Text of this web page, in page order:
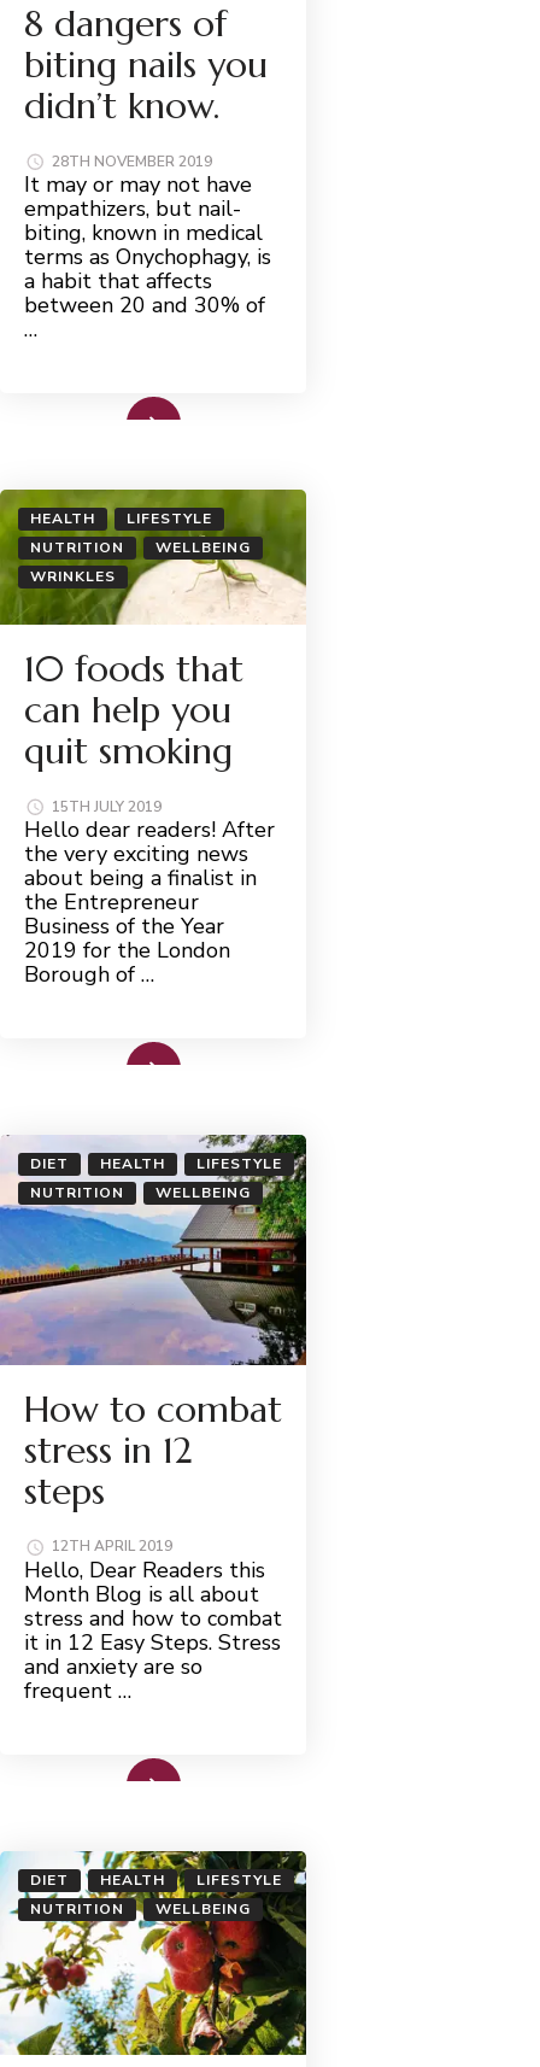
8 dangers of
biting nails you
didn’t know.
28TH NOVEMBER 2019
It may or may not have
empathizers, but nail-
biting, known in medical
terms as Onychophagy, is
a habit that affects
between 20 and 30% of
…
HEALTH
LIFESTYLE
NUTRITION
WELLBEING
WRINKLES
10 foods that
can help you
quit smoking
15TH JULY 2019
Hello dear readers! After
the very exciting news
about being a finalist in
the Entrepreneur
Business of the Year
2019 for the London
Borough of …
DIET HEALTH
LIFESTYLE
NUTRITION
WELLBEING
How to combat
stress in 12
steps
12TH APRIL 2019
Hello, Dear Readers this
Month Blog is all about
stress and how to combat
it in 12 Easy Steps. Stress
and anxiety are so
frequent …
DIET HEALTH
LIFESTYLE
NUTRITION
WELLBEING